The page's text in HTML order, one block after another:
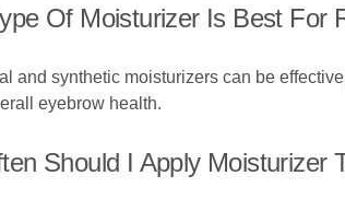
Of Moisturizer Is Best For
and synthetic moisturizers can be
eyebrow health.
Should I Apply Moisturizer